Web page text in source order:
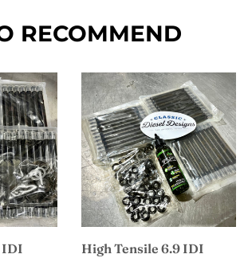
RECOMMEND
IDI
High Tensile 6.9 IDI